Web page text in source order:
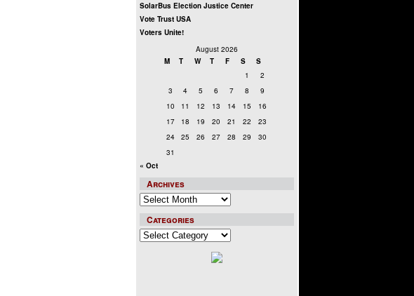
SolarBus Election Justice Center
Vote Trust USA
Voters Unite!
August 2026
M
T W T F S
S
1
2
3
4 5 6 7 8
9
10
11 12 13 14 15
16
17
18 19 20 21 22
23
24
25 26 27 28 29
30
31
« Oct
Archives
Archives
Categories
Categories